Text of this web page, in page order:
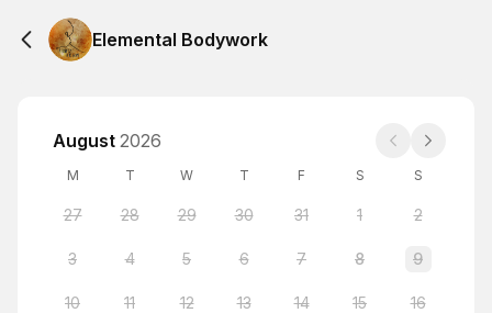
Elemental Bodywork
August 2026
M T W T F S S
27 28 29 30 31 1 2
3 4 5 6 7 8 9
10 11 12 13 14 15 16